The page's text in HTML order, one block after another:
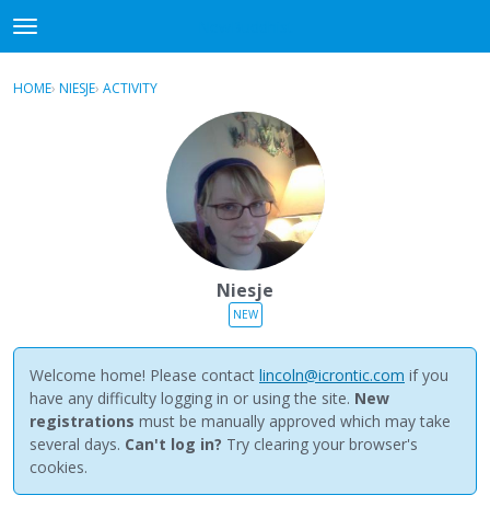
t
o
gSign In · Register
HOME› NIESJE› ACTIVITY
Niesje
NEW
Welcome home! Please contact lincoln@icrontic.com if you
have any difficulty logging in or using the site. New
registrations must be manually approved which may take
several days. Can't log in? Try clearing your browser's
cookies.